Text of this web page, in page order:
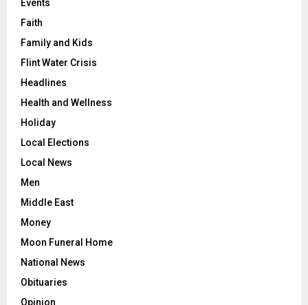
Events
Faith
Family and Kids
Flint Water Crisis
Headlines
Health and Wellness
Holiday
Local Elections
Local News
Men
Middle East
Money
Moon Funeral Home
National News
Obituaries
Opinion